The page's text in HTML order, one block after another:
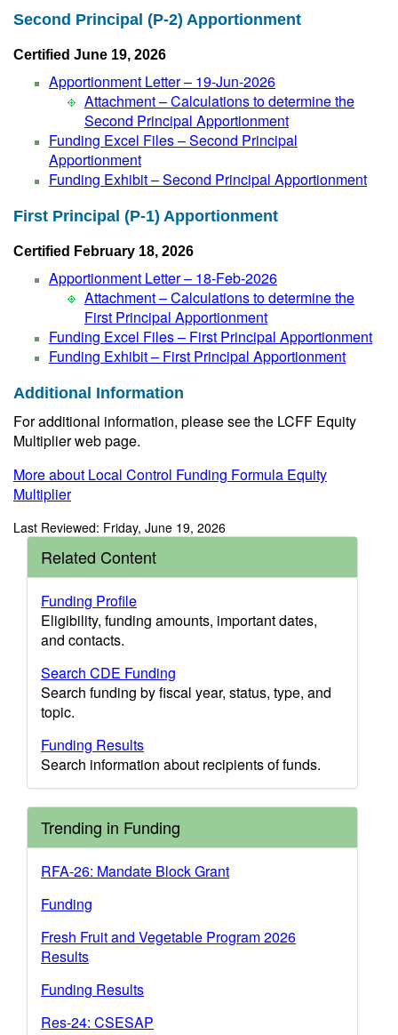
Second Principal (P-2) Apportionment
Certified June 19, 2026
Apportionment Letter – 19-Jun-2026
Attachment – Calculations to determine the
Second Principal Apportionment
Funding Excel Files – Second Principal
Apportionment
Funding Exhibit – Second Principal Apportionment
First Principal (P-1) Apportionment
Certified February 18, 2026
Apportionment Letter – 18-Feb-2026
Attachment – Calculations to determine the
First Principal Apportionment
Funding Excel Files – First Principal Apportionment
Funding Exhibit – First Principal Apportionment
Additional Information
For additional information, please see the LCFF Equity
Multiplier web page.
More about Local Control Funding Formula Equity
Multiplier
Last Reviewed: Friday, June 19, 2026
Related Content
Funding Profile
Eligibility, funding amounts, important dates,
and contacts.
Search CDE Funding
Search funding by fiscal year, status, type, and
topic.
Funding Results
Search information about recipients of funds.
Trending in Funding
RFA-26: Mandate Block Grant
Funding
Fresh Fruit and Vegetable Program 2026
Results
Funding Results
Res-24: CSESAP